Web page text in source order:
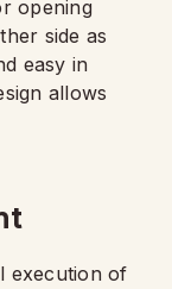
opening
side as
easy in
allows
execution of